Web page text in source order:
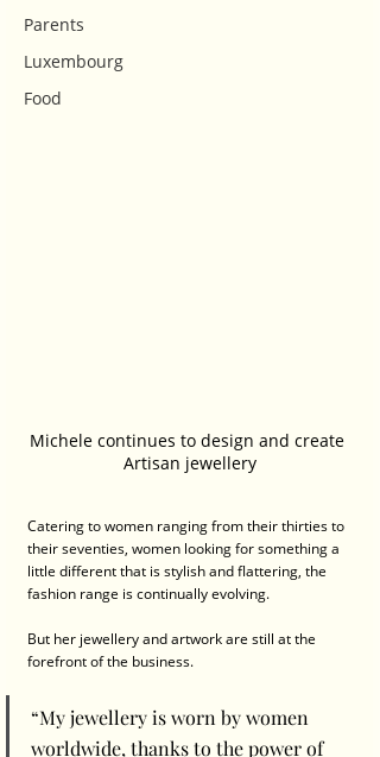
Parents
Luxembourg
Food
Michele continues to design and create
Artisan jewellery
Catering to women ranging from their thirties to
their seventies, women looking for something a
little different that is stylish and flattering, the
fashion range is continually evolving.
But her jewellery and artwork are still at the
forefront of the business.
“My jewellery is worn by women
worldwide, thanks to the power of